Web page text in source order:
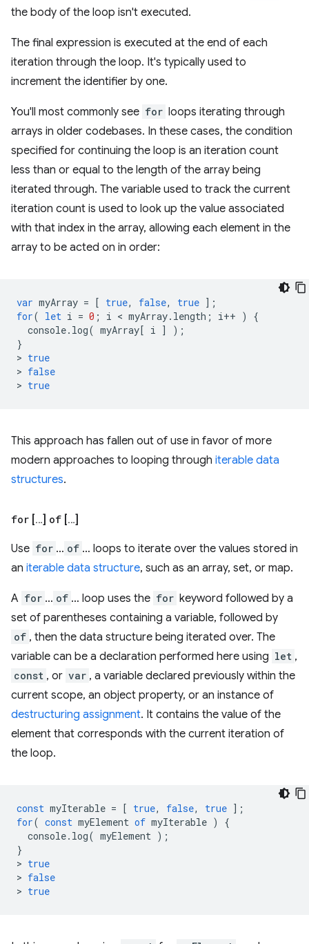
the body of the loop isn't executed.
The final expression is executed at the end of each
iteration through the loop. It's typically used to
increment the identifier by one.
You'll most commonly see for loops iterating through
arrays in older codebases. In these cases, the condition
specified for continuing the loop is an iteration count
less than or equal to the length of the array being
iterated through. The variable used to track the current
iteration count is used to look up the value associated
with that index in the array, allowing each element in the
array to be acted on in order:
var myArray = [ true, false, true ];
for( let i = 0 ; i < myArray. length ; i++ )
{
console. log( myArray[ i ]
);
}
> true
> false
> true
This approach has fallen out of use in favor of more
modern approaches to looping through iterable data
structures.
for […] of […]
Use for … of … loops to iterate over the values stored in
an iterable data structure, such as an array, set, or map.
A for … of … loop uses the for keyword followed by a
set of parentheses containing a variable, followed by
of , then the data structure being iterated over. The
variable can be a declaration performed here using let ,
const , or var , a variable declared previously within the
current scope, an object property, or an instance of
destructuring assignment. It contains the value of the
element that corresponds with the current iteration of
the loop.
const myIterable = [ true, false, true ];
for( const myElement of myIterable )
{
console. log( myElement );
}
> true
> false
> true